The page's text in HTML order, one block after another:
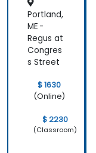
Portland,
ME -
Regus at
Congres
s Street
$ 1630
(Online)
$ 2230
(Classroom)